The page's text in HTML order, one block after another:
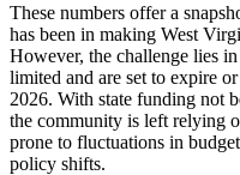
These numbers offer a
has been in making West
However, the challenge lies
limited and are set to expire
2026. With state funding not
the community is left relying
prone to fluctuations in
policy shifts.